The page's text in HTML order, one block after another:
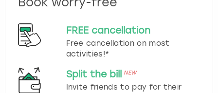
FREE cancellation
Free cancellation on most
activities!*
Split the bill NEW
Invite friends to pay for their